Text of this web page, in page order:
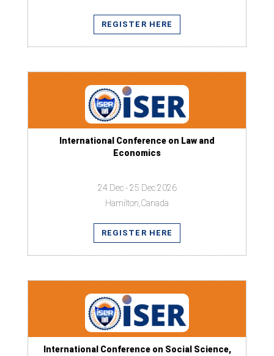
REGISTER HERE
International Conference on Law and
Economics
24 Dec - 25 Dec 2026
Hamilton,Canada
REGISTER HERE
International Conference on Social Science,